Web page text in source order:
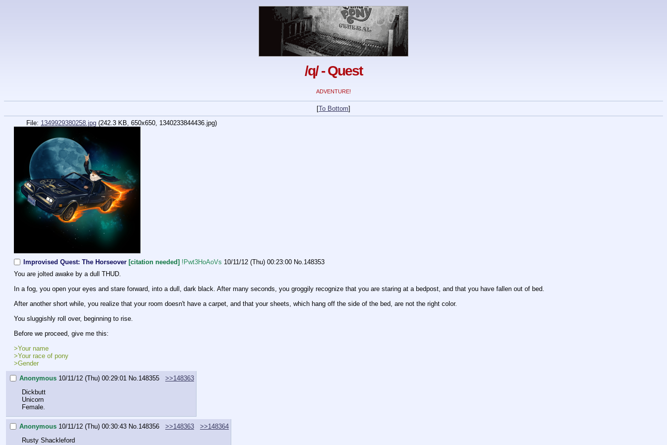
/q/ - Quest
ADVENTURE!
[To Bottom]
File: 1349929380258.jpg (242.3 KB, 650x650, 1340233844436.jpg)
Improvised Quest: The Horseover [citation needed] !Pwt3HoAoVs 10/11/12 (Thu) 00:23:00 No.148353
You are jolted awake by a dull THUD.
In a fog, you open your eyes and stare forward, into a dull, dark black. After many seconds, you groggily recognize that you are staring at a bedpost, and that you have fallen out of bed.
After another short while, you realize that your room doesn't have a carpet, and that your sheets, which hang off the side of the bed, are not the right color.
You sluggishly roll over, beginning to rise.
Before we proceed, give me this:
>Your name
>Your race of pony
>Gender
Anonymous 10/11/12 (Thu) 00:29:01 No. 148355
>>148363
Dickbutt
Unicorn
Female.
Anonymous 10/11/12 (Thu) 00:30:43 No. 148356 >>148363
>>148364
Rusty Shackleford